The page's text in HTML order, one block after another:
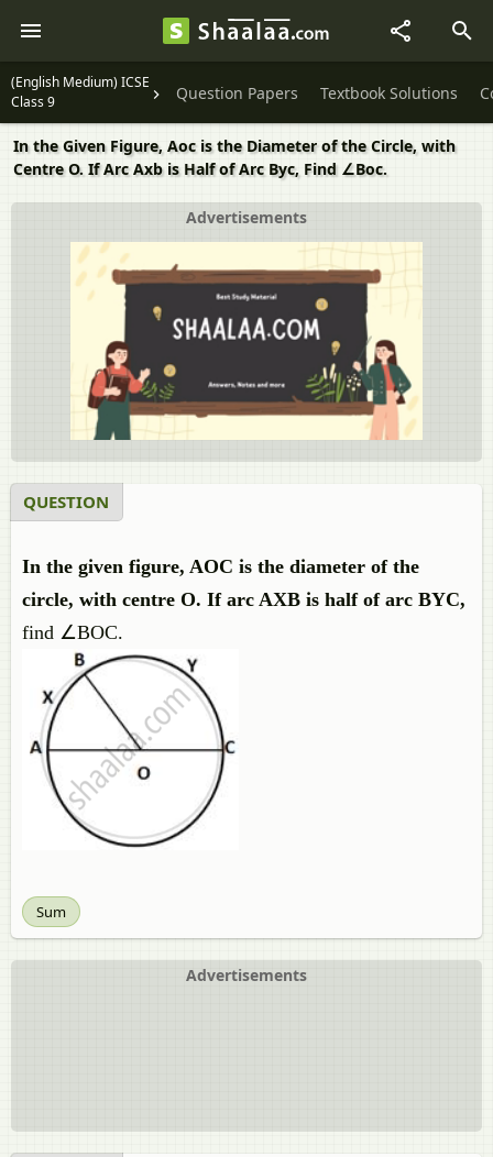
(English Medium) ICSE
Class 9
Question Papers Textbook Solutions
In the Given Figure, Aoc is the Diameter of the Circle, with
Centre O. If Arc Axb is Half of Arc Byc, Find ∠Boc.
Advertisements
QUESTION
In the given figure, AOC is the diameter of the
circle, with centre O. If arc AXB is half of arc BYC,
find ∠BOC.
Sum
Advertisements